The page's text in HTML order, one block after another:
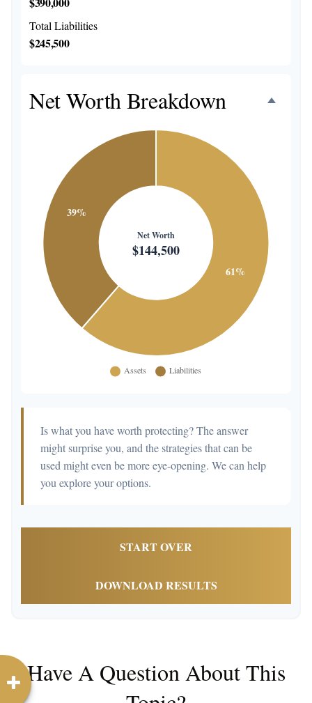
Total Liabilities
$245,500
Net Worth Breakdown
Is what you have worth protecting? The answer
might surprise you, and the strategies that can be
used might even be more eye-opening. We can help
you explore your options.
START OVER
DOWNLOAD RESULTS
Have A Question About This